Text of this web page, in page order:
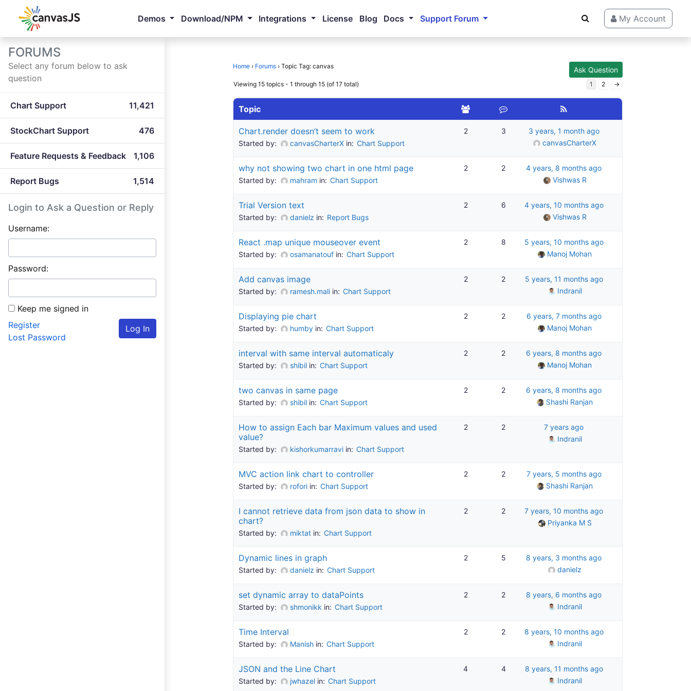
Demos Download/NPM Integrations License Blog Docs Support Forum My Account
FORUMS
Select any forum below to ask
question
Chart Support 11,421
StockChart Support 476
Feature Requests & Feedback 1,106
Report Bugs 1,514
Login to Ask a Question or Reply
Username:
Password:
Keep me signed in
Log In
Register
Lost Password
Home › Forums › Topic Tag: canvas Ask Question
Viewing 15 topics - 1 through 15 (of 17 total) 1 2 →
Topic
Chart.render doesn’t seem to work
Started by: canvasCharterX in: Chart Support
2 3
3 years, 1 month ago
canvasCharterX
why not showing two chart in one html page
Started by: mahram in: Chart Support
2 2
4 years, 8 months ago
Vishwas R
Trial Version text
Started by: danielz in: Report Bugs
2 6
4 years, 10 months ago
Vishwas R
React .map unique mouseover event
Started by: osamanatouf in: Chart Support
2 8
5 years, 10 months ago
Manoj Mohan
Add canvas image
Started by: ramesh.mali in: Chart Support
2 2
5 years, 11 months ago
Indranil
Displaying pie chart
Started by: humby in: Chart Support
2 2
6 years, 7 months ago
Manoj Mohan
interval with same interval automaticaly
Started by: shibil in: Chart Support
2 2
6 years, 8 months ago
Manoj Mohan
two canvas in same page
Started by: shibil in: Chart Support
2 2
6 years, 8 months ago
Shashi Ranjan
How to assign Each bar Maximum values and used
value?
Started by: kishorkumarravi in: Chart Support
2 2
7 years ago
Indranil
MVC action link chart to controller
Started by: rofori in: Chart Support
2 2
7 years, 5 months ago
Shashi Ranjan
I cannot retrieve data from json data to show in
chart?
Started by: miktat in: Chart Support
2 2
7 years, 10 months ago
Priyanka M S
Dynamic lines in graph
Started by: danielz in: Chart Support
2 5
8 years, 3 months ago
danielz
set dynamic array to dataPoints
Started by: shmonikk in: Chart Support
2 2
8 years, 6 months ago
Indranil
Time Interval
Started by: Manish in: Chart Support
2 2
8 years, 10 months ago
Indranil
JSON and the Line Chart
Started by: jwhazel in: Chart Support
4 4
8 years, 11 months ago
Indranil